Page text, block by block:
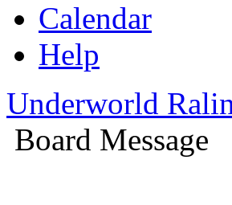
Calendar
Help
Underworld
Board Message